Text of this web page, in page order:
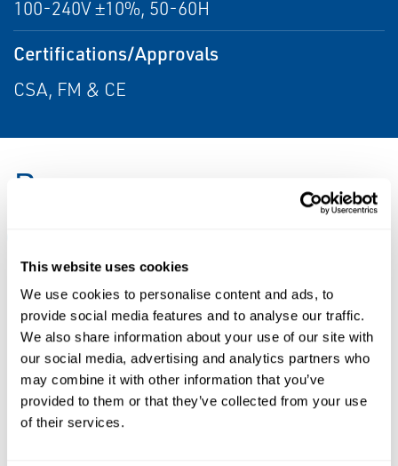
This website uses cookies
We use cookies to personalise content and ads, to
provide social media features and to analyse our traffic.
We also share information about your use of our site with
our social media, advertising and analytics partners who
may combine it with other information that you’ve
provided to them or that they’ve collected from your use
of their services.
100-240V ±10%, 50-60H
Certifications/Approvals
CSA, FM & CE
Resources
PDF
BROCHURES
Flyer:
PDF